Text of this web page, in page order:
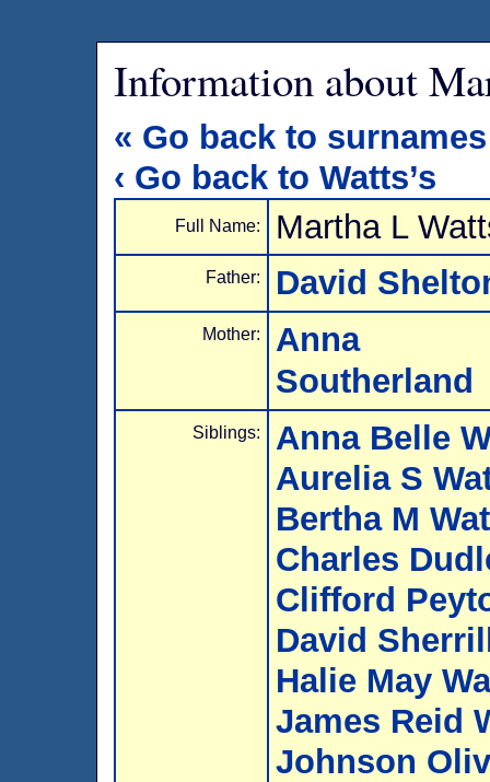
Information about
« Go back to surnames
‹ Go back to Watts’s
Full Name: Martha L
Father: David
Mother:
Anna
Southerland
Siblings:
Anna Belle
Aurelia S
Bertha M
Charles
Clifford
David
Halie May
James Reid
Johnson